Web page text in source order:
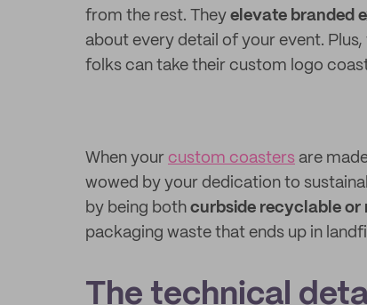
from the rest. They elevate branded
about every detail of your event.
folks can take their custom logo
When your custom coasters are
wowed by your dedication to
by being both curbside recyclable or
packaging waste that ends up in
The technical